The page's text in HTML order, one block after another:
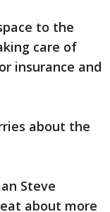
to the
care of
insurance and
about the
Steve
about more